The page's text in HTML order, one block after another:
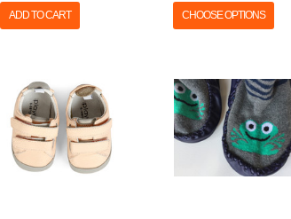
ADD TO CART
CHOOSE OPTIONS